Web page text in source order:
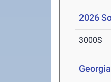
2026
3000S